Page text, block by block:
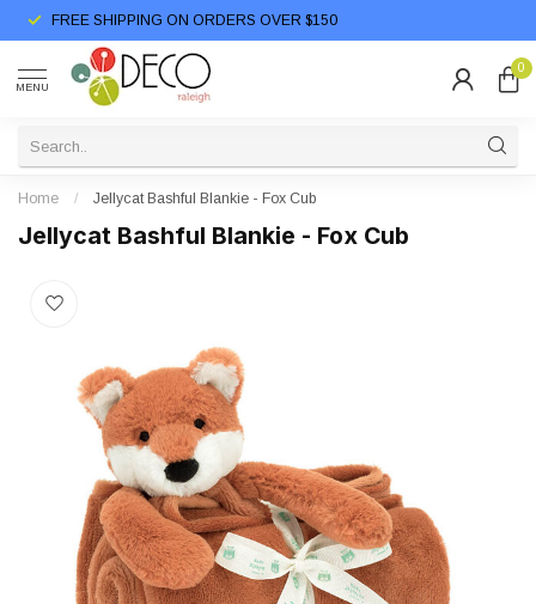
FREE SHIPPING ON ORDERS OVER $150
MENU
0
Home / Jellycat Bashful Blankie - Fox Cub
Jellycat Bashful Blankie - Fox Cub